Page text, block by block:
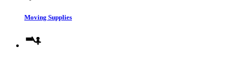
Moving Supplies